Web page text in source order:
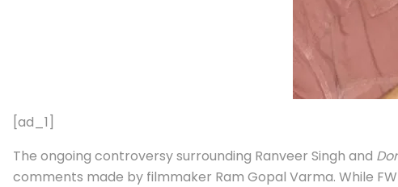
[ad_1]
The ongoing controversy surrounding Ranveer Singh and
comments made by filmmaker Ram Gopal Varma. While